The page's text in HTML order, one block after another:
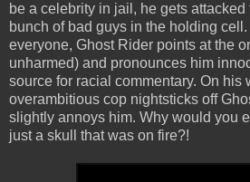
be a celebrity in jail, he gets attacked
bunch of bad guys in the holding
everyone, Ghost Rider points at the
unharmed) and pronounces him
source for racial commentary. On his
overambitious cop nightsticks off
slightly annoys him. Why would you
just a skull that was on fire?!